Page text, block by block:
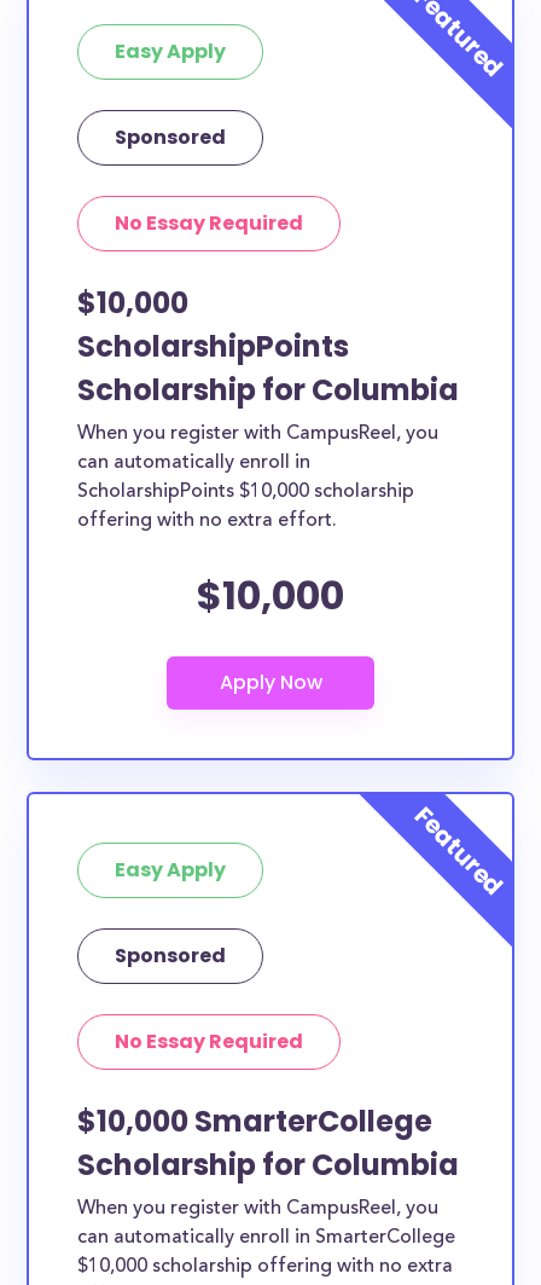
Easy Apply
Sponsored
No Essay Required
$10,000
ScholarshipPoints
Scholarship for Columbia
When you register with CampusReel, you
can automatically enroll in
ScholarshipPoints $10,000 scholarship
offering with no extra effort.
$10,000
Easy Apply
Sponsored
No Essay Required
$10,000 SmarterCollege
Scholarship for Columbia
When you register with CampusReel, you
can automatically enroll in SmarterCollege
$10,000 scholarship offering with no extra